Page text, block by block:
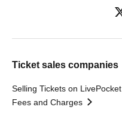
Ticket sales companies
Selling Tickets on LivePocket
Fees and Charges